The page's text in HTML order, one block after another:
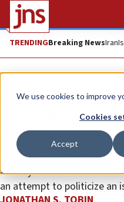
We use cookies to improve
Cookies
Accept
TRENDINGBreaking NewsIran
Opinion Column
The ‘failed war’
political spin
Though not without cost,
already made the world
an attempt to politicize an